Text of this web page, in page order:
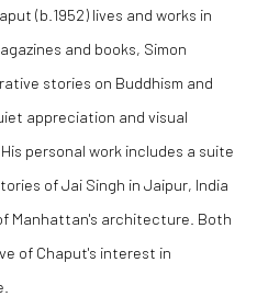
(b.1952) lives and works in
and books, Simon
stories on Buddhism and
appreciation and visual
personal work includes a suite
of Jai Singh in Jaipur, India
Manhattan's architecture. Both
of Chaput's interest in